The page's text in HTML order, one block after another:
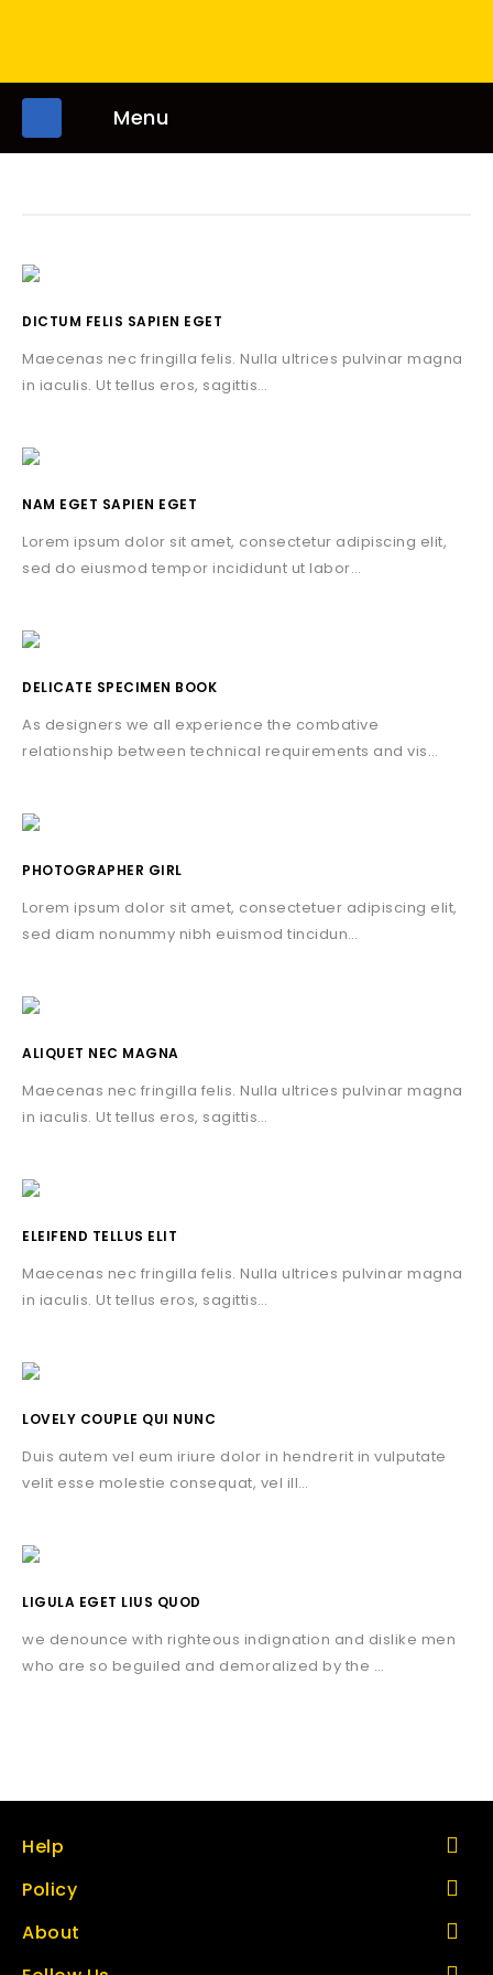
Menu
DICTUM FELIS SAPIEN EGET
Maecenas nec fringilla felis. Nulla ultrices pulvinar magna
in iaculis. Ut tellus eros, sagittis…
NAM EGET SAPIEN EGET
Lorem ipsum dolor sit amet, consectetur adipiscing elit,
sed do eiusmod tempor incididunt ut labor…
DELICATE SPECIMEN BOOK
As designers we all experience the combative
relationship between technical requirements and vis…
PHOTOGRAPHER GIRL
Lorem ipsum dolor sit amet, consectetuer adipiscing elit,
sed diam nonummy nibh euismod tincidun…
ALIQUET NEC MAGNA
Maecenas nec fringilla felis. Nulla ultrices pulvinar magna
in iaculis. Ut tellus eros, sagittis…
ELEIFEND TELLUS ELIT
Maecenas nec fringilla felis. Nulla ultrices pulvinar magna
in iaculis. Ut tellus eros, sagittis…
LOVELY COUPLE QUI NUNC
Duis autem vel eum iriure dolor in hendrerit in vulputate
velit esse molestie consequat, vel ill…
LIGULA EGET LIUS QUOD
we denounce with righteous indignation and dislike men
who are so beguiled and demoralized by the …
Help
Policy
About